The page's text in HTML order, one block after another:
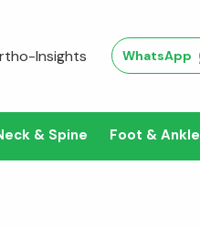
Insights WhatsApp
& Spine Foot & Ankle